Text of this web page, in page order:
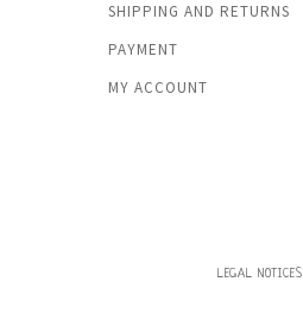
SHIPPING AND RETURNS
PAYMENT
MY ACCOUNT
LEGAL NOTICES